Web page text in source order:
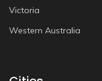
Victoria
Western Australia